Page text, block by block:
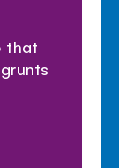
that